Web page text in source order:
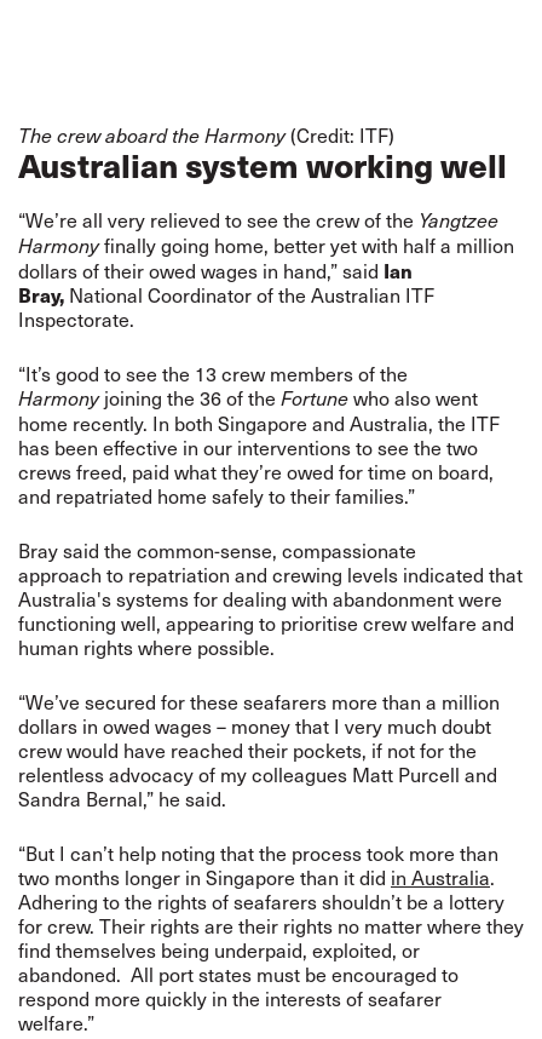
The crew aboard the Harmony(Credit: ITF)
Australian system working well
“We’re all very relieved to see the crew of the Yangtzee
Harmonyfinally going home, better yet with half a million
dollars of their owed wages in hand,” said Ian
Bray, National Coordinator of the Australian ITF
Inspectorate.
“It’s good to see the 13 crew members of the
Harmonyjoining the 36 of the Fortunewho also went
home recently. In both Singapore and Australia, the ITF
has been effective in our interventions to see the two
crews freed, paid what they’re owed for time on board,
and repatriated home safely to their families.”
Bray said the common-sense, compassionate
approach to repatriation and crewing levels indicated that
Australia's systems for dealing with abandonment were
functioning well, appearing to prioritise crew welfare and
human rights where possible.
“We’ve secured for these seafarers more than a million
dollars in owed wages – money that I very much doubt
crew would have reached their pockets, if not for the
relentless advocacy of my colleagues Matt Purcell and
Sandra Bernal,” he said.
“But I can’t help noting that the process took more than
two months longer in Singapore than it did in Australia.
Adhering to the rights of seafarers shouldn’t be a lottery
for crew. Their rights are their rights no matter where they
find themselves being underpaid, exploited, or
abandoned. All port states must be encouraged to
respond more quickly in the interests of seafarer
welfare.”